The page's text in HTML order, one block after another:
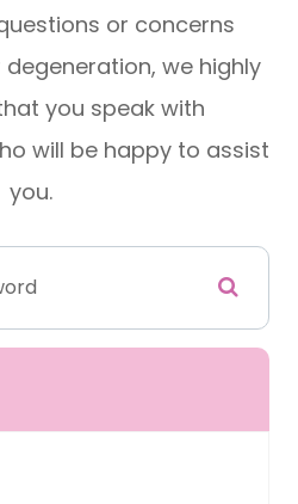
or concerns
we highly
you speak with
will be happy to assist
you.